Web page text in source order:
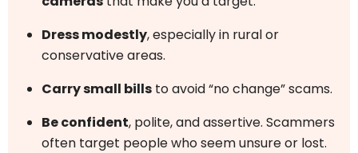
Dress modestly, especially in rural or
conservative areas.
Carry small bills to avoid “no change” scams.
Be confident, polite, and assertive. Scammers
often target people who seem unsure or lost.